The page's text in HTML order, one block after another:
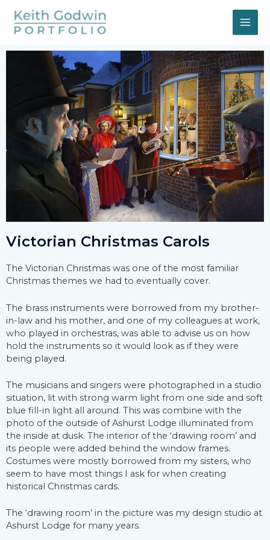
Victorian Christmas Carols
The Victorian Christmas was one of the most familiar
Christmas themes we had to eventually cover.
The brass instruments were borrowed from my brother-
in-law and his mother, and one of my colleagues at work,
who played in orchestras, was able to advise us on how
hold the instruments so it would look as if they were
being played.
The musicians and singers were photographed in a studio
situation, lit with strong warm light from one side and soft
blue fill-in light all around. This was combine with the
photo of the outside of Ashurst Lodge illuminated from
the inside at dusk. The interior of the ‘drawing room’ and
its people were added behind the window frames.
Costumes were mostly borrowed from my sisters, who
seem to have most things I ask for when creating
historical Christmas cards.
The ‘drawing room’ in the picture was my design studio at
Ashurst Lodge for many years.